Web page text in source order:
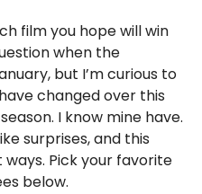
film you hope will win
when the
but I’m curious to
changed over this
I know mine have.
surprises, and this
Pick your favorite
below.